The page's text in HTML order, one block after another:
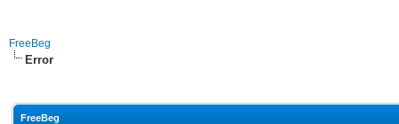
FreeBeg
Error
FreeBeg